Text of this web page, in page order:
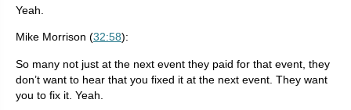
Yeah.
Mike Morrison (32:58):
So many not just at the next event they paid for that event, they
don’t want to hear that you fixed it at the next event. They want
you to fix it. Yeah.